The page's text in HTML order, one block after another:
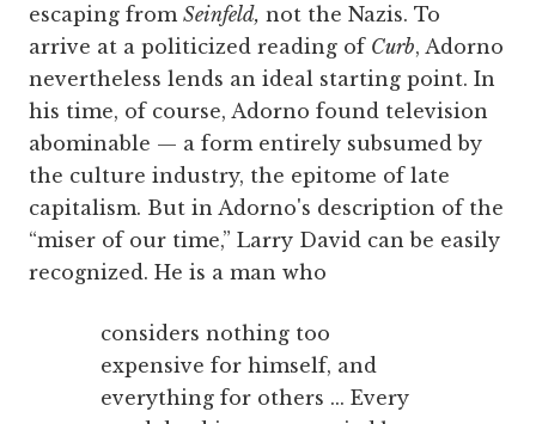
escaping from Seinfeld, not the Nazis. To
arrive at a politicized reading of Curb, Adorno
nevertheless lends an ideal starting point. In
his time, of course, Adorno found television
abominable — a form entirely subsumed by
the culture industry, the epitome of late
capitalism. But in Adorno's description of the
“miser of our time,” Larry David can be easily
recognized. He is a man who
considers nothing too
expensive for himself, and
everything for others ... Every